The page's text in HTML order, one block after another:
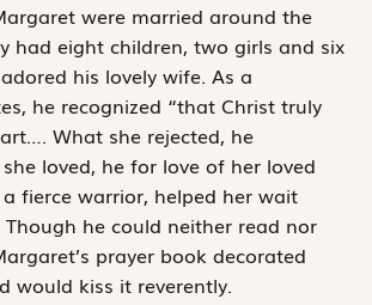
were married around the
had eight children, two girls and six
his lovely wife. As a
he recognized “that Christ truly
What she rejected, he
loved, he for love of her loved
fierce warrior, helped her wait
he could neither read nor
prayer book decorated
would kiss it reverently.